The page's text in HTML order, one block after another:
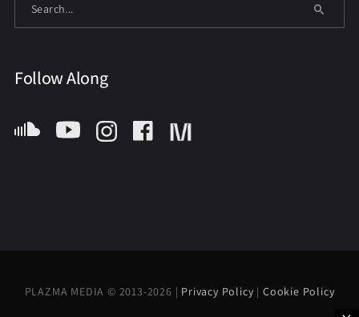
Follow Along
PLAZMA MEDIA © 2013-2026 | Privacy Policy | Cookie Policy